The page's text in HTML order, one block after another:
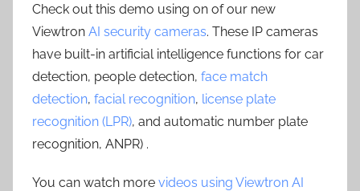
Check out this demo using on of our new
Viewtron AI security cameras. These IP cameras
have built-in artificial intelligence functions for car
detection, people detection, face match
detection, facial recognition, license plate
recognition (LPR), and automatic number plate
recognition, ANPR) .
You can watch more videos using Viewtron AI